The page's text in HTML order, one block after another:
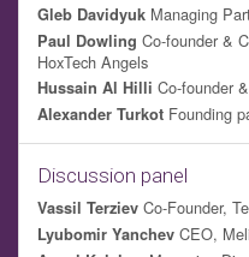
Gleb Davidyuk Managing
Paul Dowling Co-founder &
HoxTech Angels
Hussain Al Hilli Co-founder
Alexander Turkot Founding
Discussion panel
Vassil Terziev Co-Founder,
Lyubomir Yanchev CEO,